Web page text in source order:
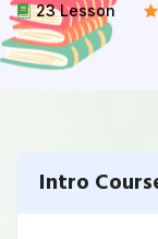
23 Lesson
Intro